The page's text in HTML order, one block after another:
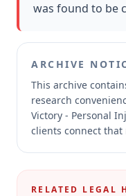
was found to be
ARCHIVE
This archive
research
Victory - Personal
clients connect
RELATED LEGAL